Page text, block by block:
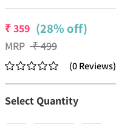
₹359 (28% off)
MRP ₹499
(0Reviews)
Select Quantity